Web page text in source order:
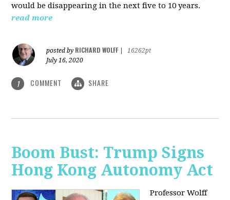
would be disappearing in the next five to 10 years.
read more
posted by RICHARD WOLFF
16262pt
July 16, 2020
1 COMMENT SHARE
Boom Bust: Trump Signs
Hong Kong Autonomy Act
Professor Wolff